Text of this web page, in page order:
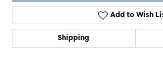
Add to Wish
Shipping